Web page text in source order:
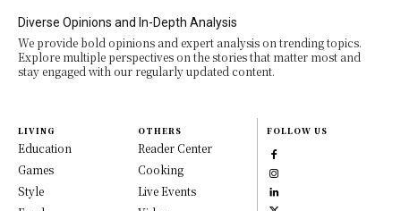
Diverse Opinions and In-Depth Analysis
We provide bold opinions and expert analysis on trending topics.
Explore multiple perspectives on the stories that matter most and
stay engaged with our regularly updated content.
LIVING
Education
Games
Style
OTHERS
Reader Center
Cooking
Live Events
FOLLOW US